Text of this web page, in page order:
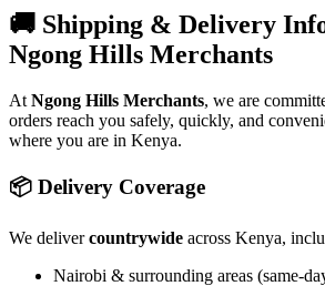
🚚 Shipping & Delivery
Ngong Hills Merchants
AtNgong Hills Merchants, we are
orders reach you safely, quickly, and
where you are in Kenya.
📦 Delivery Coverage
We delivercountrywide across Kenya,
Nairobi & surrounding areas (same-